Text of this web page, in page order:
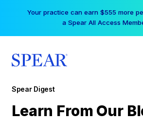
Your practice can earn $555 more
a Spear All Access
Spear Digest
Learn From Our